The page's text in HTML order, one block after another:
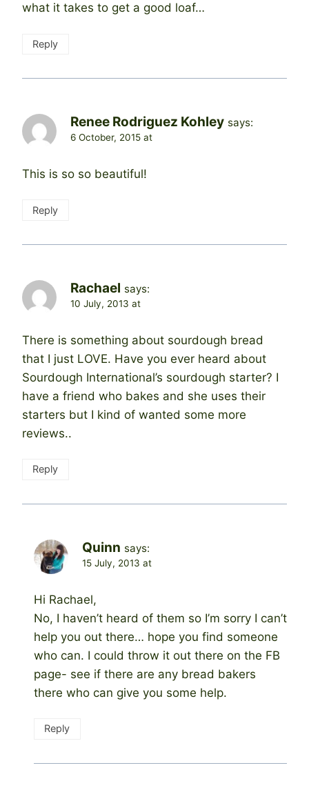
what it takes to get a good loaf…
Reply
Renee Rodriguez Kohley says:
6 October, 2015 at
This is so so beautiful!
Reply
Rachael says:
10 July, 2013 at
There is something about sourdough bread
that I just LOVE. Have you ever heard about
Sourdough International’s sourdough starter? I
have a friend who bakes and she uses their
starters but I kind of wanted some more
reviews..
Reply
Quinn says:
15 July, 2013 at
Hi Rachael,
No, I haven’t heard of them so I’m sorry I can’t
help you out there… hope you find someone
who can. I could throw it out there on the FB
page- see if there are any bread bakers
there who can give you some help.
Reply